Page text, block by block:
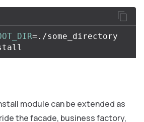
= ./some_directory
module can be extended as
the facade, business factory,